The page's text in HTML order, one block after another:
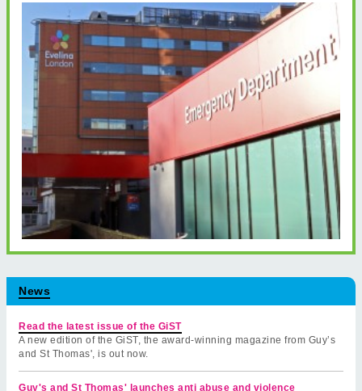
News
Read the latest issue of the GiST
A new edition of the GiST, the award-winning magazine from Guy’s
and St Thomas', is out now.
Guy's and St Thomas' launches anti abuse and violence